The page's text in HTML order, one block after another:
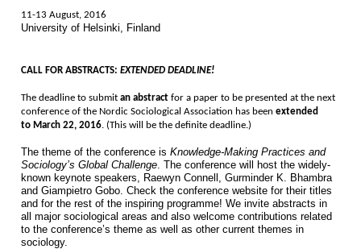
11-13 August, 2016
University of Helsinki, Finland
CALL FOR ABSTRACTS: EXTENDED DEADLINE!
The deadline to submit an abstract for a paper to be presented at the next
conference of the Nordic Sociological Association has been extended
to March 22, 2016. (This will be the definite deadline.)
The theme of the conference is Knowledge-Making Practices and
Sociology’s Global Challenge. The conference will host the widely-
known keynote speakers, Raewyn Connell, Gurminder K. Bhambra
and Giampietro Gobo. Check the conference website for their titles
and for the rest of the inspiring programme! We invite abstracts in
all major sociological areas and also welcome contributions related
to the conference’s theme as well as other current themes in
sociology.